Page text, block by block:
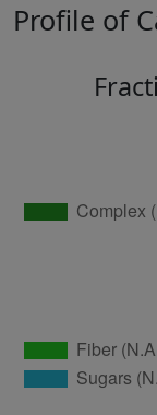
Profile of